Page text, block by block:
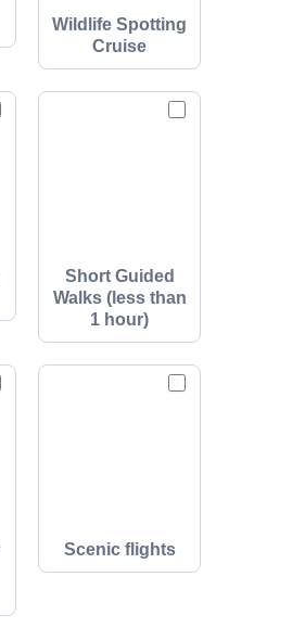
Wildlife Spotting
Cruise
Short Guided
Walks (less than
1 hour)
Scenic flights